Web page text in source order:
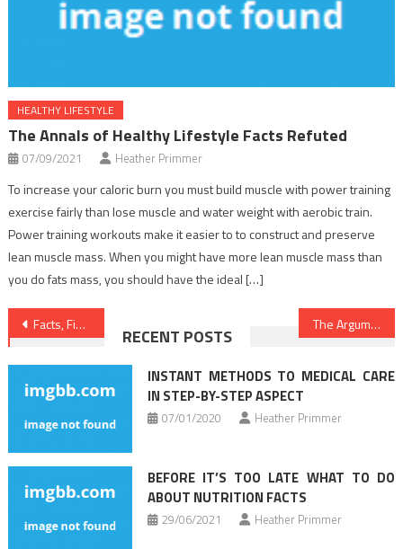
HEALTHY LIFESTYLE
The Annals of Healthy Lifestyle Facts Refuted
07/09/2021 Heather Primmer
To increase your caloric burn you must build muscle with power training
exercise fairly than lose muscle and water weight with aerobic train.
Power training workouts make it easier to to construct and preserve
lean muscle mass. When you might have more lean muscle mass than
you do fats mass, you should have the ideal […]
Post
navigation
Facts, Fiction and Medical Care The Argument About Dentist
RECENT POSTS
INSTANT METHODS TO MEDICAL CARE
IN STEP-BY-STEP ASPECT
07/01/2020 Heather Primmer
BEFORE IT’S TOO LATE WHAT TO DO
ABOUT NUTRITION FACTS
29/06/2021 Heather Primmer